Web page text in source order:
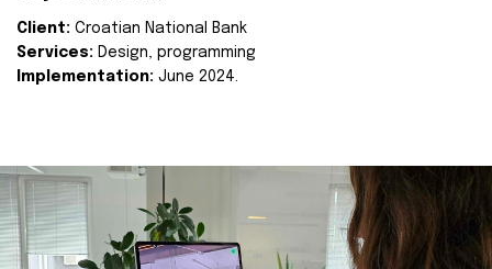
Client: Croatian National Bank
Services: Design, programming
Implementation: June 2024.